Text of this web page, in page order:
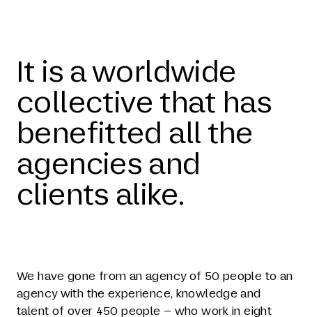
It is a worldwide
collective that has
benefitted all the
agencies and
clients alike.
We have gone from an agency of 50 people to an
agency with the experience, knowledge and
talent of over 450 people – who work in eight